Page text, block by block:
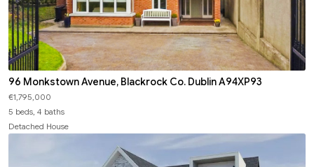
96 Monkstown Avenue, Blackrock Co. Dublin A94XP93
€1,795,000
5 beds, 4 baths
Detached House